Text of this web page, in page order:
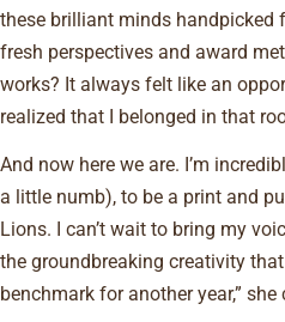
these brilliant minds handpicked
fresh perspectives and award
works? It always felt like an
realized that I belonged in that
And now here we are. I’m
a little numb), to be a print and
Lions. I can’t wait to bring my
the groundbreaking creativity
benchmark for another year,” she